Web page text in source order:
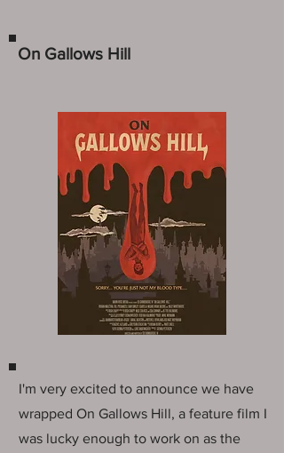
On Gallows Hill
I'm very excited to announce we have
wrapped On Gallows Hill, a feature film I
was lucky enough to work on as the